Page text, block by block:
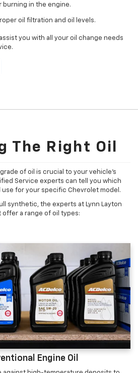
burning in the engine.
oil filtration and oil levels.
you with all your oil change needs
The Right Oil
of oil is crucial to your vehicle's
Service experts can tell you which
use for your specific Chevrolet model.
synthetic, the experts at Lynn Layton
offer a range of oil types:
Engine Oil